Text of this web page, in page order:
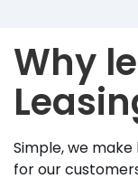
Why
Simple, we
for our